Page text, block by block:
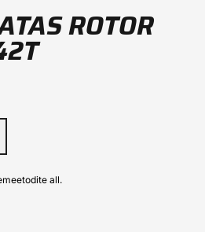
ROTOR
all.